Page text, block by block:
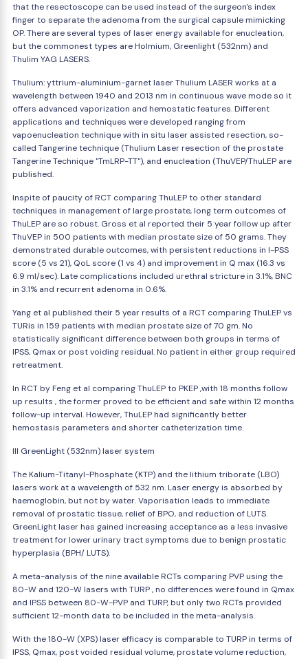
that the resectoscope can be used instead of the surgeon's index
finger to separate the adenoma from the surgical capsule mimicking
OP. There are several types of laser energy available for enucleation,
but the commonest types are Holmium, Greenlight (532nm) and
Thulim YAG LASERS.
Thulium: yttrium-aluminium-garnet laser Thulium LASER works at a
wavelength between 1940 and 2013 nm in continuous wave mode so it
offers advanced vaporization and hemostatic features. Different
applications and techniques were developed ranging from
vapoenucleation technique with in situ laser assisted resection, so-
called Tangerine technique (Thulium Laser resection of the prostate
Tangerine Technique "TmLRP-TT"), and enucleation (ThuVEP/ThuLEP are
published.
Inspite of paucity of RCT comparing ThuLEP to other standard
techniques in management of large prostate, long term outcomes of
ThuLEP are so robust. Gross et al reported their 5 year follow up after
ThuVEP in 500 patients with median prostate size of 50 grams. They
demonstrated durable outcomes, with persistent reductions in I-PSS
score (5 vs 21), QoL score (1 vs 4) and improvement in Q max (16.3 vs
6.9 ml/sec). Late complications included urethral stricture in 3.1%, BNC
in 3.1% and recurrent adenoma in 0.6%.
Yang et al published their 5 year results of a RCT comparing ThuLEP vs
TURis in 159 patients with median prostate size of 70 gm. No
statistically significant difference between both groups in terms of
IPSS, Qmax or post voiding residual. No patient in either group required
retreatment.
In RCT by Feng et al comparing ThuLEP to PKEP ,with 18 months follow
up results , the former proved to be efficient and safe within 12 months
follow-up interval. However, ThuLEP had significantly better
hemostasis parameters and shorter catheterization time.
III GreenLight (532nm) laser system
The Kalium-Titanyl-Phosphate (KTP) and the lithium triborate (LBO)
lasers work at a wavelength of 532 nm. Laser energy is absorbed by
haemoglobin, but not by water. Vaporisation leads to immediate
removal of prostatic tissue, relief of BPO, and reduction of LUTS.
GreenLight laser has gained increasing acceptance as a less invasive
treatment for lower urinary tract symptoms due to benign prostatic
hyperplasia (BPH/ LUTS).
A meta-analysis of the nine available RCTs comparing PVP using the
80-W and 120-W lasers with TURP , no differences were found in Qmax
and IPSS between 80-W-PVP and TURP, but only two RCTs provided
sufficient 12-month data to be included in the meta-analysis.
With the 180-W (XPS) laser efficacy is comparable to TURP in terms of
IPSS, Qmax, post voided residual volume, prostate volume reduction,